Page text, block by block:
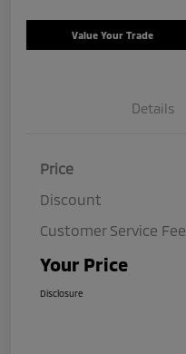
Value Your Trade
Details
Price
Discount
Customer Service Fee
Your Price
Disclosure